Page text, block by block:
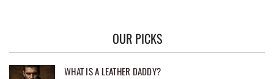
OUR PICKS
WHAT IS A LEATHER DADDY?